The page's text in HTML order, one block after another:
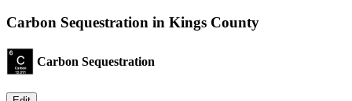
Carbon Sequestration in Kings County
Carbon Sequestration